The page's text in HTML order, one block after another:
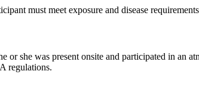
must meet exposure and disease
she was present onsite and participated in an
regulations.